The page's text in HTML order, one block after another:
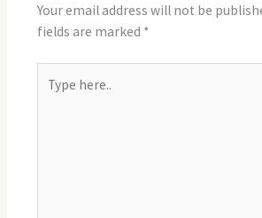
Your email address will not be
fields are marked *
here..